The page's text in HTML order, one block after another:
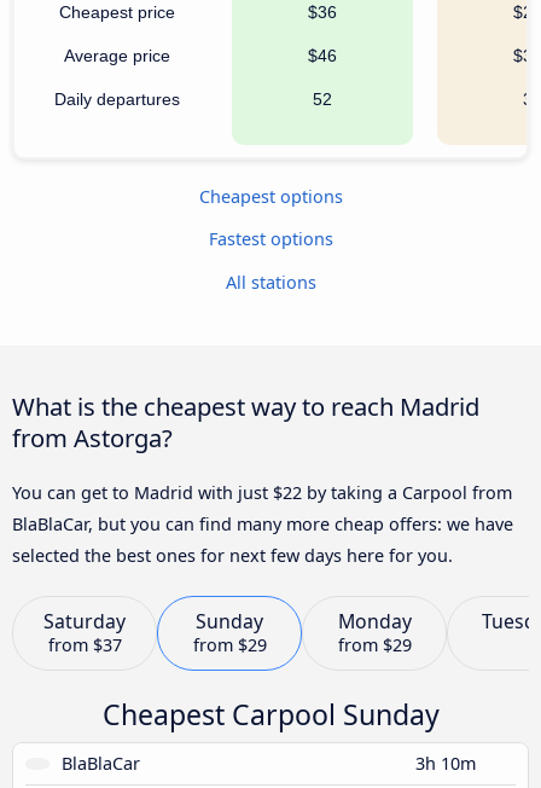
Cheapest price
Average price
Daily departures
$36
$46
52
$22
$31
3
Cheapest options
Fastest options
All stations
What is the cheapest way to reach Madrid
from Astorga?
You can get to Madrid with just $22 by taking a Carpool from
BlaBlaCar, but you can find many more cheap offers: we have
selected the best ones for next few days here for you.
Saturday
from $37
Sunday
from $29
Monday
from $29
Cheapest Carpool Sunday
BlaBlaCar 3h 10m